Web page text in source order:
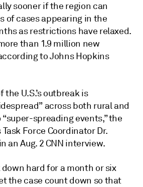
sooner if the region can
of cases appearing in the
as restrictions have relaxed.
than 1.9 million new
to Johns Hopkins
the U.S.’s outbreak is
across both rural and
spreading events,” the
Force Coordinator Dr.
an Aug. 2 CNN interview.
hard for a month or six
the case count down so that